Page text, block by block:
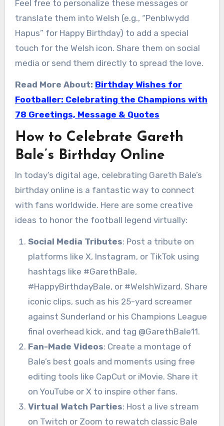
Feel free to personalize these messages or
translate them into Welsh (e.g., “Penblwydd
Hapus” for Happy Birthday) to add a special
touch for the Welsh icon. Share them on social
media or send them directly to spread the love.
Read More About: Birthday Wishes for
Footballer: Celebrating the Champions with
78 Greetings, Message & Quotes
How to Celebrate Gareth
Bale’s Birthday Online
In today’s digital age, celebrating Gareth Bale’s
birthday online is a fantastic way to connect
with fans worldwide. Here are some creative
ideas to honor the football legend virtually:
Social Media Tributes: Post a tribute on
platforms like X, Instagram, or TikTok using
hashtags like #GarethBale,
#HappyBirthdayBale, or #WelshWizard. Share
iconic clips, such as his 25-yard screamer
against Sunderland or his Champions League
final overhead kick, and tag @GarethBale11.
Fan-Made Videos: Create a montage of
Bale’s best goals and moments using free
editing tools like CapCut or iMovie. Share it
on YouTube or X to inspire other fans.
Virtual Watch Parties: Host a live stream
on Twitch or Zoom to rewatch classic Bale